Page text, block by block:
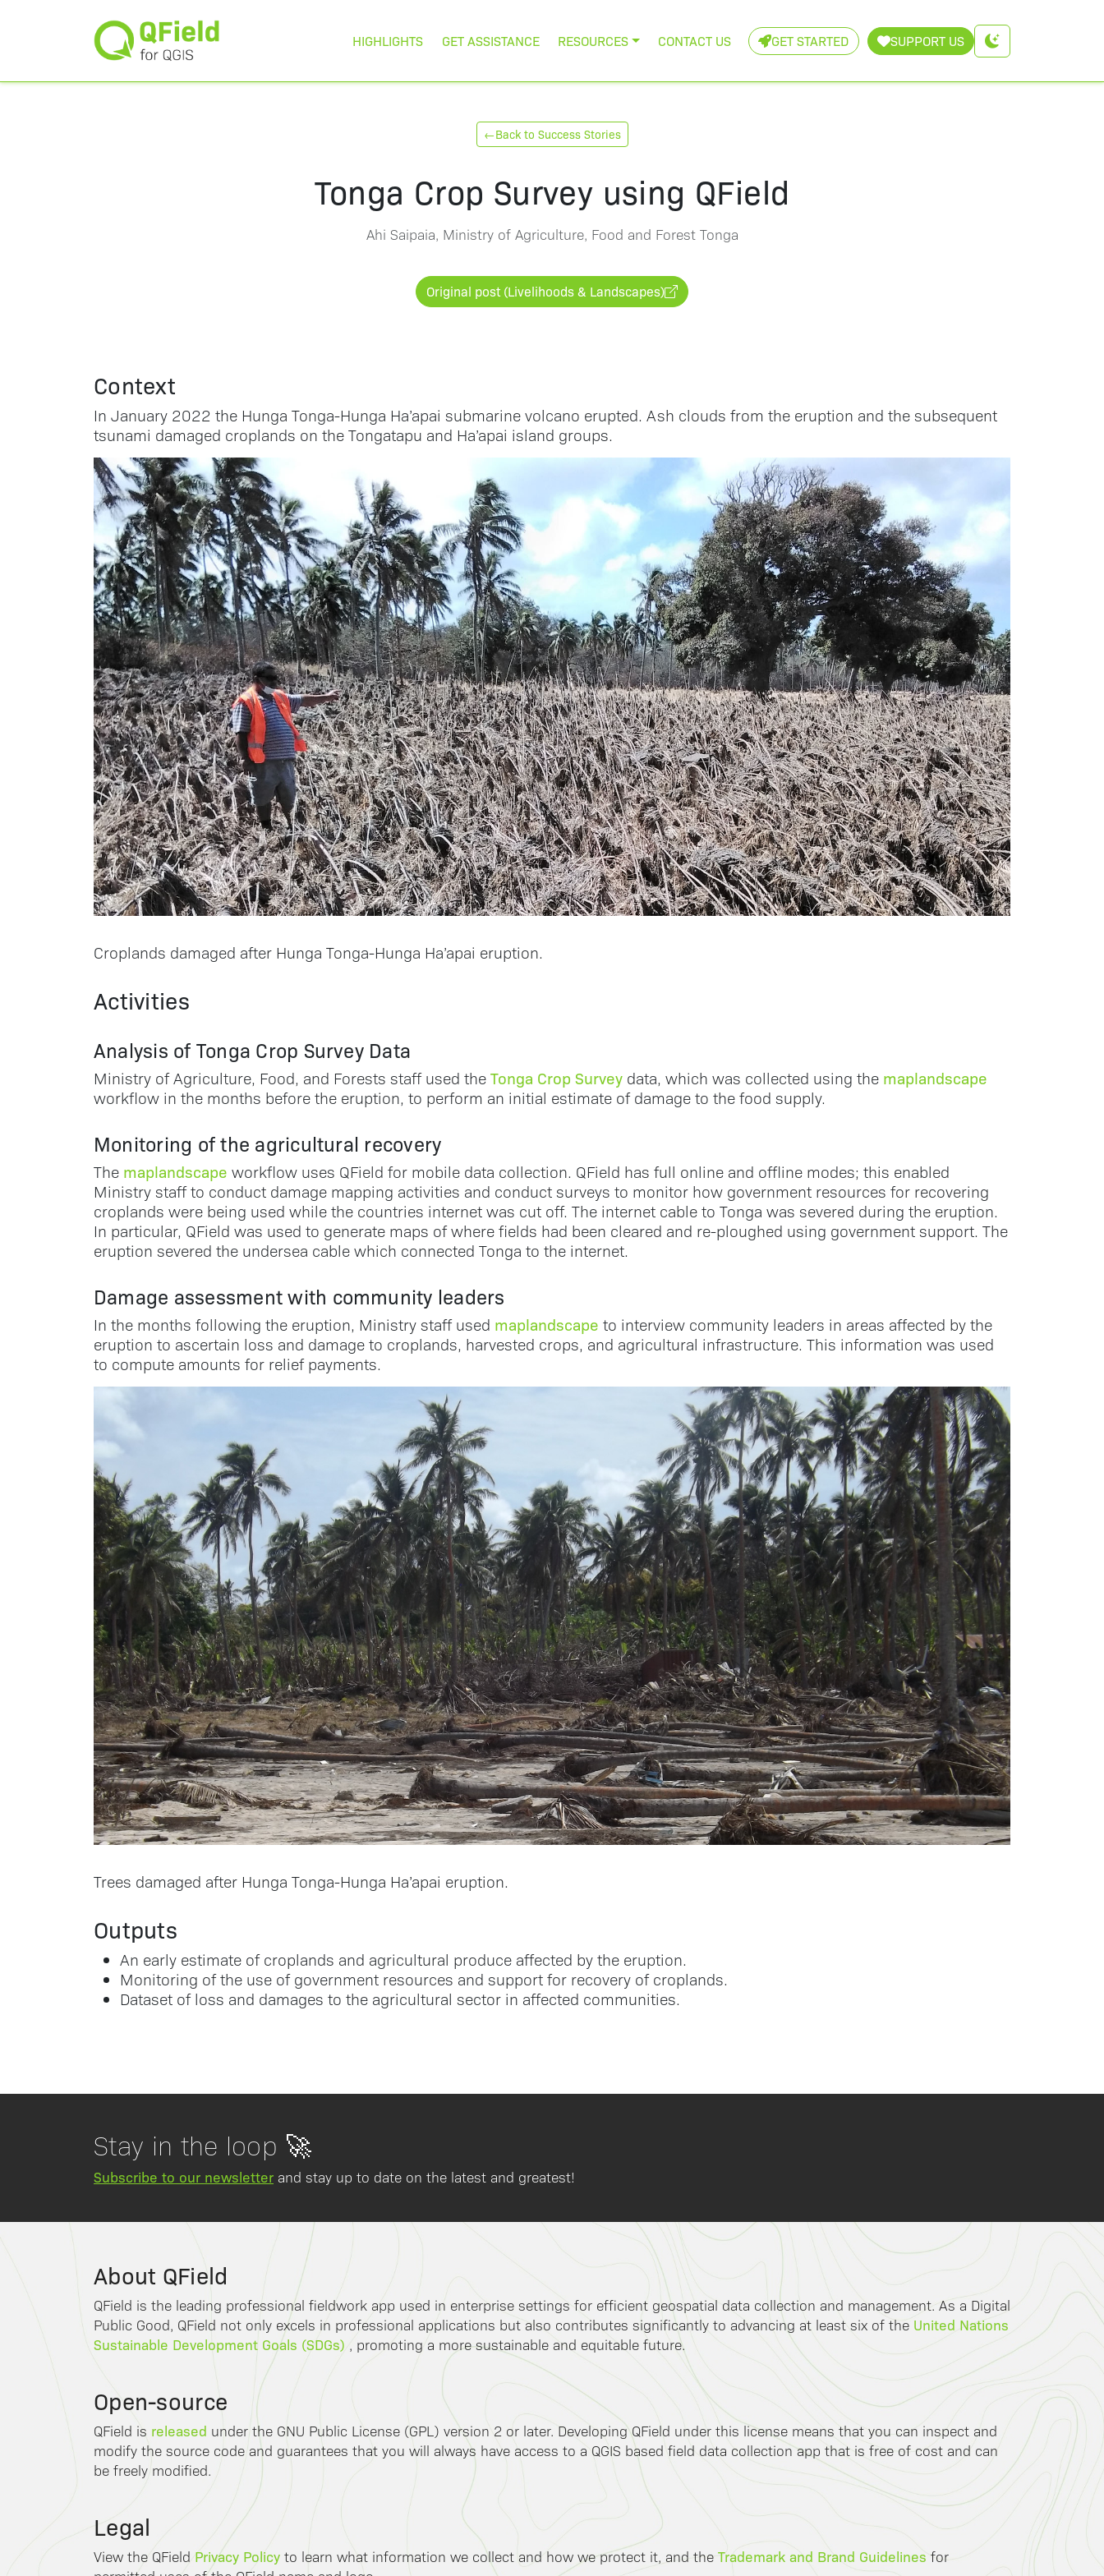
HIGHLIGHTS GET ASSISTANCE RESOURCES CONTACT US GET STARTED SUPPORT US
←Back to Success Stories
Tonga Crop Survey using QField
Ahi Saipaia, Ministry of Agriculture, Food and Forest Tonga
Original post (Livelihoods & Landscapes)
Context
In January 2022 the Hunga Tonga-Hunga Ha’apai submarine volcano erupted. Ash clouds from the eruption and the subsequent
tsunami damaged croplands on the Tongatapu and Ha’apai island groups.
Croplands damaged after Hunga Tonga-Hunga Ha’apai eruption.
Activities
Analysis of Tonga Crop Survey Data
Ministry of Agriculture, Food, and Forests staff used the Tonga Crop Survey data, which was collected using the maplandscape
workflow in the months before the eruption, to perform an initial estimate of damage to the food supply.
Monitoring of the agricultural recovery
The maplandscape workflow uses QField for mobile data collection. QField has full online and offline modes; this enabled
Ministry staff to conduct damage mapping activities and conduct surveys to monitor how government resources for recovering
croplands were being used while the countries internet was cut off. The internet cable to Tonga was severed during the eruption.
In particular, QField was used to generate maps of where fields had been cleared and re-ploughed using government support. The
eruption severed the undersea cable which connected Tonga to the internet.
Damage assessment with community leaders
In the months following the eruption, Ministry staff used maplandscape to interview community leaders in areas affected by the
eruption to ascertain loss and damage to croplands, harvested crops, and agricultural infrastructure. This information was used
to compute amounts for relief payments.
Trees damaged after Hunga Tonga-Hunga Ha’apai eruption.
Outputs
An early estimate of croplands and agricultural produce affected by the eruption.
Monitoring of the use of government resources and support for recovery of croplands.
Dataset of loss and damages to the agricultural sector in affected communities.
Stay in the loop 🚀
Subscribe to our newsletter and stay up to date on the latest and greatest!
About QField
QField is the leading professional fieldwork app used in enterprise settings for efficient geospatial data collection and management. As a Digital
Public Good, QField not only excels in professional applications but also contributes significantly to advancing at least six of the United Nations
Sustainable Development Goals (SDGs) , promoting a more sustainable and equitable future.
Open-source
QField is released under the GNU Public License (GPL) version 2 or later. Developing QField under this license means that you can inspect and
modify the source code and guarantees that you will always have access to a QGIS based field data collection app that is free of cost and can
be freely modified.
Legal
View the QField Privacy Policy to learn what information we collect and how we protect it, and the Trademark and Brand Guidelines for